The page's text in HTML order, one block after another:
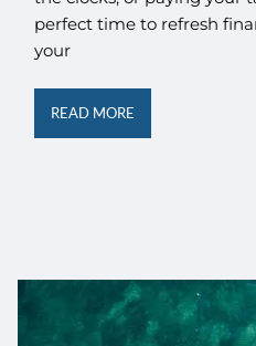
perfect time to refresh
your
READ MORE